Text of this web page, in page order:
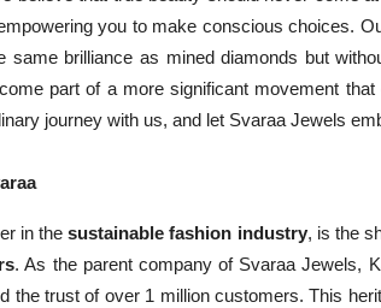
you to make conscious choices.
same brilliance as mined diamonds but
part of a more significant movement
journey with us, and let Svaraa Jewels
in thesustainable fashion industry, is the
. As the parent company of Svaraa Jewels,
the trust of over 1 million customers. This